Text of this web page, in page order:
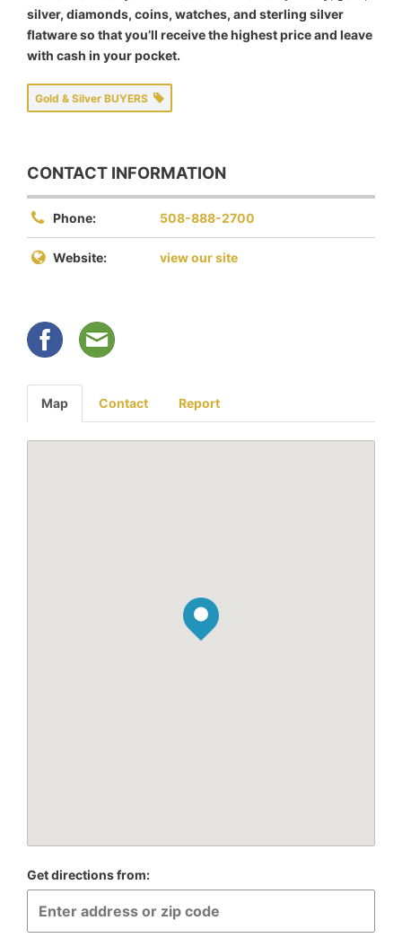
silver, diamonds, coins, watches, and sterling silver
flatware so that you’ll receive the highest price and leave
with cash in your pocket.
Gold & Silver BUYERS
CONTACT INFORMATION
Phone: 508-888-2700
Website: view our site
Map Contact Report
Get directions from: